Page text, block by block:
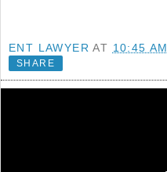
ENT LAWYER AT 10:45 AM
SHARE